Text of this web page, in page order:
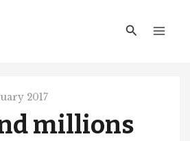
Search
2017
millions